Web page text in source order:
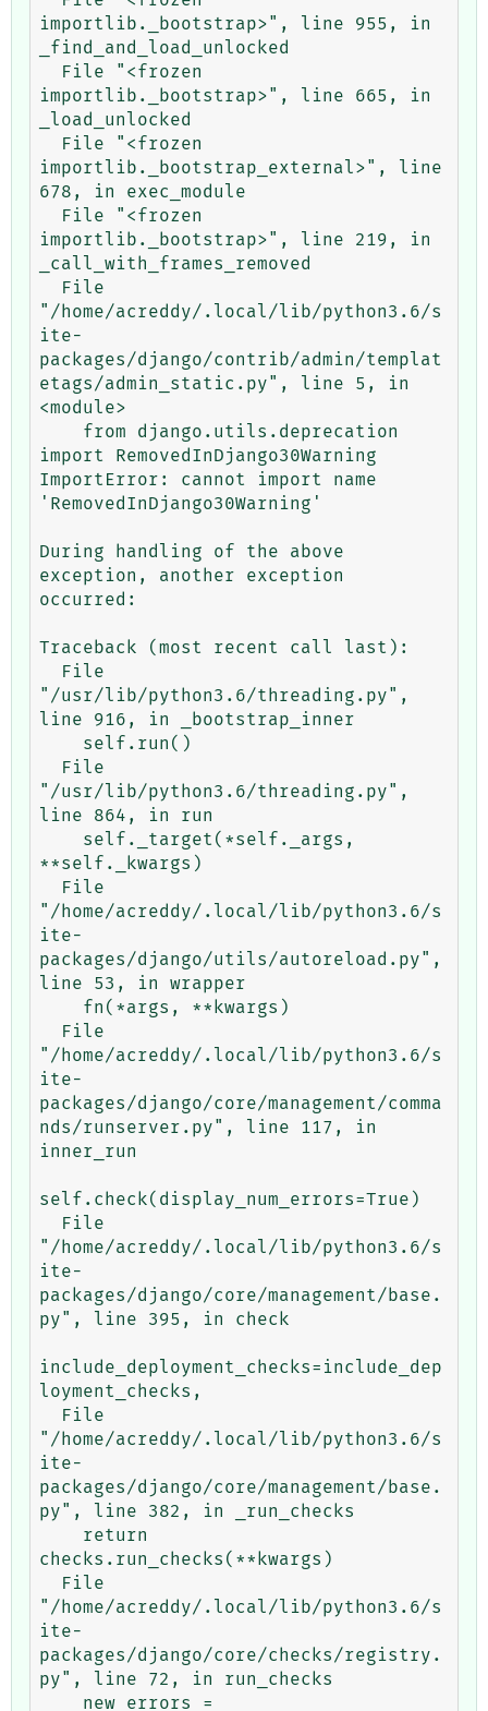
importlib._bootstrap>", line 955, in
_find_and_load_unlocked
importlib._bootstrap>", line 665, in
_load_unlocked
importlib._bootstrap_external>", line
678, in exec_module
importlib._bootstrap>", line 219, in
_call_with_frames_removed
"/home/acreddy/.local/lib/python3.6/s
ite-
packages/django/contrib/admin/templat
etags/admin_static.py", line 5, in
<module>
import RemovedInDjango30Warning
ImportError: cannot import name
'RemovedInDjango30Warning'
During handling of the above
exception, another exception
occurred:
Traceback (most recent call last):
"/usr/lib/python3.6/threading.py",
line 916, in _bootstrap_inner
"/usr/lib/python3.6/threading.py",
line 864, in run
**self._kwargs)
"/home/acreddy/.local/lib/python3.6/s
ite-
packages/django/utils/autoreload.py",
line 53, in wrapper
"/home/acreddy/.local/lib/python3.6/s
ite-
packages/django/core/management/comma
nds/runserver.py", line 117, in
inner_run
self.check(display_num_errors=True)
"/home/acreddy/.local/lib/python3.6/s
ite-
packages/django/core/management/base.
py", line 395, in check
include_deployment_checks=include_dep
loyment_checks,
"/home/acreddy/.local/lib/python3.6/s
ite-
packages/django/core/management/base.
py", line 382, in _run_checks
checks.run_checks(**kwargs)
"/home/acreddy/.local/lib/python3.6/s
ite-
packages/django/core/checks/registry.
py", line 72, in run_checks